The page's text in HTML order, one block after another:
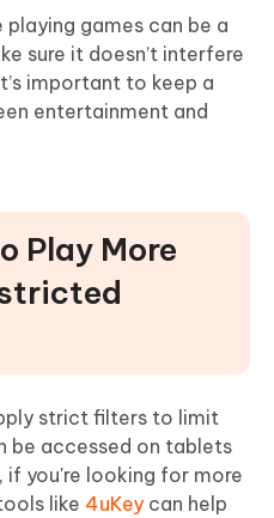
playing games can be a
sure it doesn’t interfere
important to keep a
entertainment and
Play More
strict filters to limit
be accessed on tablets
if you're looking for more
like 4uKey can help